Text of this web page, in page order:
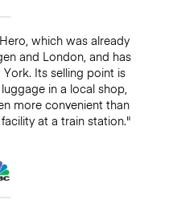
which was already
and London, and has
Its selling point is
in a local shop,
more convenient than
at a train station."